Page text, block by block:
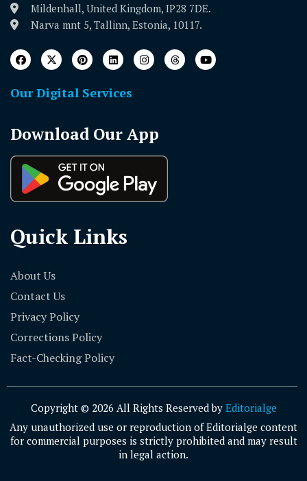
Mildenhall, United Kingdom, IP28 7DE.
Narva mnt 5, Tallinn, Estonia, 10117.
Our Digital Services
Download Our App
Quick Links
About Us
Contact Us
Privacy Policy
Corrections Policy
Fact-Checking Policy
Copyright © 2026 All Rights Reserved by Editorialge
Any unauthorized use or reproduction of Editorialge content
for commercial purposes is strictly prohibited and may result
in legal action.